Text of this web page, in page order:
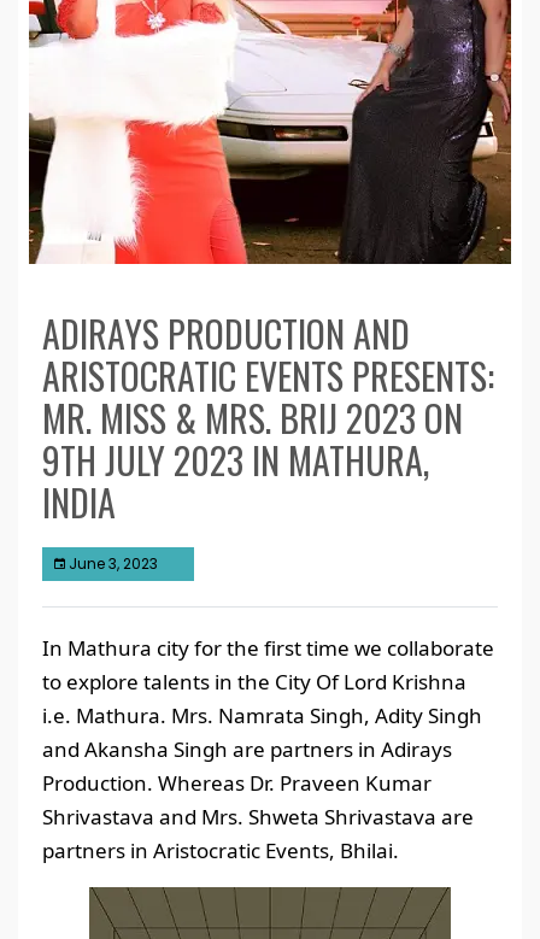
ADIRAYS PRODUCTION AND
ARISTOCRATIC EVENTS PRESENTS:
MR. MISS & MRS. BRIJ 2023 ON
9TH JULY 2023 IN MATHURA,
INDIA
June 3, 2023
In Mathura city for the first time we collaborate
to explore talents in the City Of Lord Krishna
i.e. Mathura. Mrs. Namrata Singh, Adity Singh
and Akansha Singh are partners in Adirays
Production. Whereas Dr. Praveen Kumar
Shrivastava and Mrs. Shweta Shrivastava are
partners in Aristocratic Events, Bhilai.